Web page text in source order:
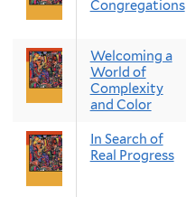
Congregations
Welcoming a
World of
Complexity
and Color
In Search of
Real Progress